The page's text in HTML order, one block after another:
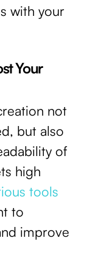
with your
Your
not
but also
of
high
tools
to
improve